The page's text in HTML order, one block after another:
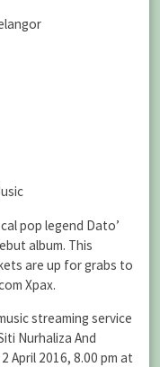
pop legend Dato’
album. This
are up for grabs to
Xpax.
streaming service
Nurhaliza And
April 2016, 8.00 pm at